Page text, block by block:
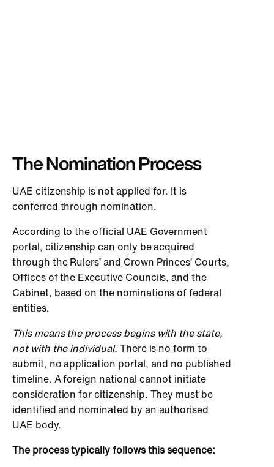
The Nomination Process
UAE citizenship is not applied for. It is
conferred through nomination.
According to the official UAE Government
portal, citizenship can only be acquired
through the Rulers’ and Crown Princes’ Courts,
Offices of the Executive Councils, and the
Cabinet, based on the nominations of federal
entities.
This means the process begins with the state,
not with the individual. There is no form to
submit, no application portal, and no published
timeline. A foreign national cannot initiate
consideration for citizenship. They must be
identified and nominated by an authorised
UAE body.
The process typically follows this sequence: